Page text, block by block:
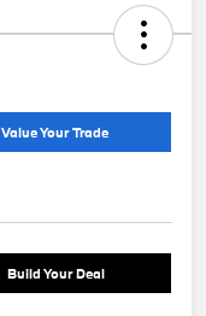
Value Your Trade
Build Your Deal